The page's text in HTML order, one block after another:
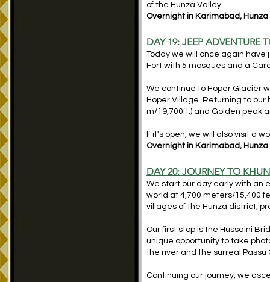
of the Hunza Valley.
Overnight in Karimabad,
DAY 19: JEEP ADVENTURE
Today we will once again have
Fort with 5 mosques and a
We continue to Hoper Glacier
Hoper Village. Returning to
m/19,700ft.) and Golden peak
If it's open, we will also visit a
Overnight in Karimabad,
DAY 20: JOURNEY TO
We start our day early with an
world at 4,700 meters/15,400
villages of the Hunza district,
Our first stop is the Hussaini
unique opportunity to take
the river and the surreal
Continuing our journey, we